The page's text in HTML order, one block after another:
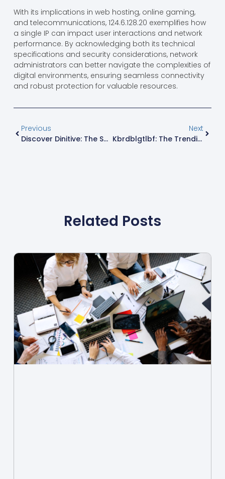
With its implications in web hosting, online gaming,
and telecommunications, 124.6.128.20 exemplifies how
a single IP can impact user interactions and network
performance. By acknowledging both its technical
specifications and security considerations, network
administrators can better navigate the complexities of
digital environments, ensuring seamless connectivity
and robust protection for valuable resources.
Previous
Discover Dinitive: The Secret Sauce For Enhancing Your Language Skills
Next
Kbrdblgtlbf: The Trending Phenomenon Shaping Modern Culture And Conversations
Related Posts